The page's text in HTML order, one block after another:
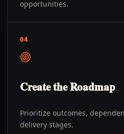
opportunities.
04
Create the Roadmap
Prioritize outcomes,
delivery stages.